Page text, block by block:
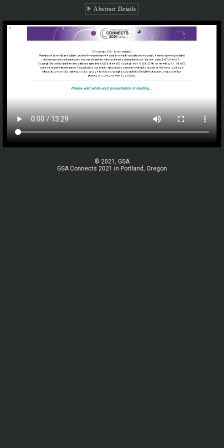
Abstract Details
© 2021, GSA
GSA Connects 2021 in Portland, Oregon